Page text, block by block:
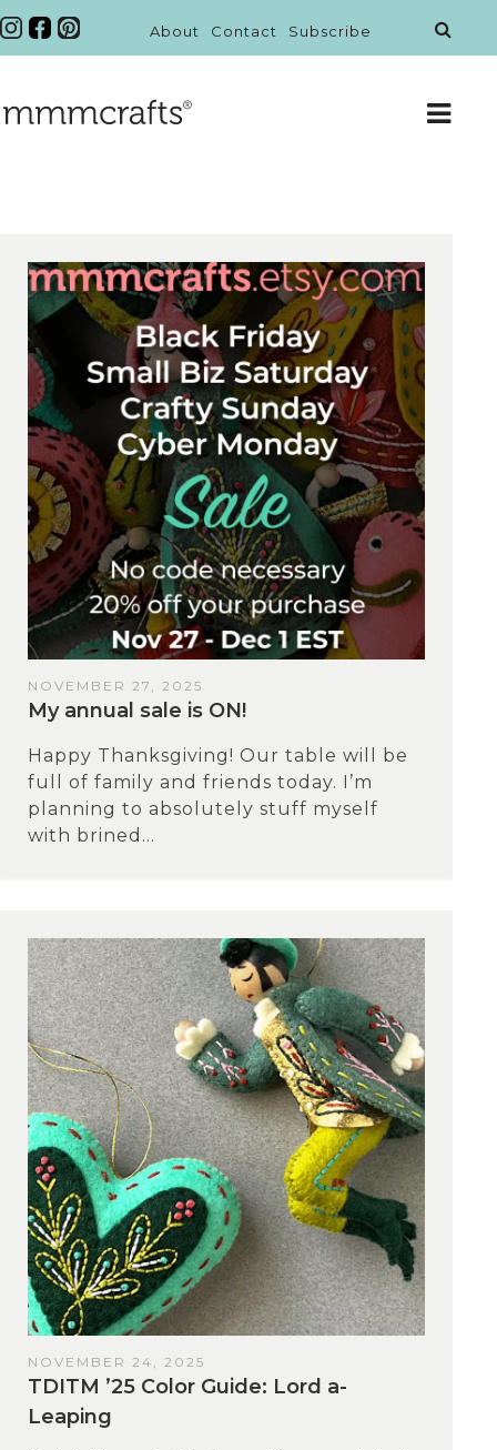
About Contact Subscribe
NOVEMBER 27, 2025
My annual sale is ON!
Happy Thanksgiving! Our table will be
full of family and friends today. I’m
planning to absolutely stuff myself
with brined...
NOVEMBER 24, 2025
TDITM ’25 Color Guide: Lord a-
Leaping